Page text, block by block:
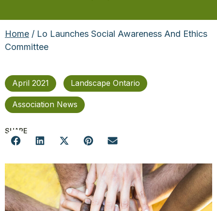
Home / Lo Launches Social Awareness And Ethics
Committee
April 2021 Landscape Ontario
Association News
SHARE